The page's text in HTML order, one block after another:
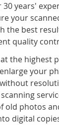
30 years'
your
the best
quality
the highest
your
photos
digital